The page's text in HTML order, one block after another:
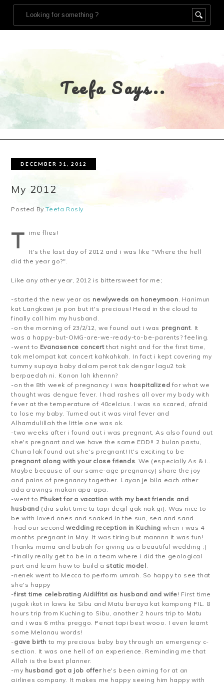
Teefa Says..
DECEMBER 31, 2012
My 2012
Posted ByTeefa Rosly
T ime flies!
It's the last day of 2012 and i was like "Where the hell
did the year go?".
Like any other year, 2012 is bittersweet for me;
-started the new year as newlyweds on honeymoon. Hanimun
kat Langkawi je pon but it's precious! Head in the cloud to
finally call him my husband.
-on the morning of 23/2/12, we found out i was pregnant. It
was a happy-but-OMG-are-we-ready-to-be-parents? feeling.
-went to Evanasence concertthat night and for the first time,
tak melompat kat concert kahkahkah. In fact i kept covering my
tummy supaya baby dalam perot tak dengar lagu2 tak
berpaedah ni. Konon lah khennn?
-on the 8th week of pregnancy i was hospitalized for what we
thought was dengue fever. I had rashes all over my body with
fever at the temperature of 40celcius. I was so scared, afraid
to lose my baby. Turned out it was viral fever and
Alhamdulillah the little one was ok.
-two weeks after i found out i was pregnant, As also found out
she's pregnant and we have the same EDD!! 2 bulan pastu,
Chuna lak found out she's pregnant! It's exciting to be
pregnant along with your close friends. We (especially As & i..
Maybe because of our same-age pregnancy) share the joy
and pains of pregnancy together. Layan je bila each other
ada cravings makan apa-apa.
-went to Phuket for a vacation with my best friends and
husband (dia sakit time tu tapi degil gak nak gi). Was nice to
be with loved ones and soaked in the sun, sea and sand.
-had our secondwedding reception in Kuching when i was 4
months pregnant in May. It was tiring but mannnn it was fun!
Thanks mama and babah for giving us a beautiful wedding ;)
-finally really get to be in a team where i did the geological
part and learn how to build a static model.
-nenek went to Mecca to perform umrah. So happy to see that
she's happy
-first time celebrating Aidilfitri as husband and wife! First time
jugak ikot in laws ke Sibu and Matu beraya kat kampong FIL. 8
hours trip from Kuching to Sibu, another 2 hours trip to Matu
and i was 6 mths preggo. Penat tapi best wooo. I even learnt
some Melanau words!
-gave birth to my precious baby boy through an emergency c-
section. It was one hell of an experience. Reminding me that
Allah is the best planner.
-my husband got a job offerhe's been aiming for at an
airlines company. It makes me happy seeing him happy with